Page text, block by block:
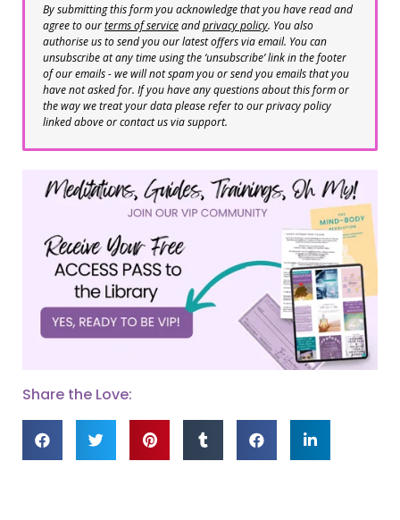
By submitting this form you acknowledge that you have read and
agree to ourterms of serviceandprivacy policy. You also
authorise us to send you our latest offers via email. You can
unsubscribe at any time using the ‘unsubscribe’ link in the footer
of our emails - we will not spam you or send you emails that you
have not asked for. If you have any questions about this form or
the way we treat your data please refer to our privacy policy
linked above or contact us via support.
Share the Love: